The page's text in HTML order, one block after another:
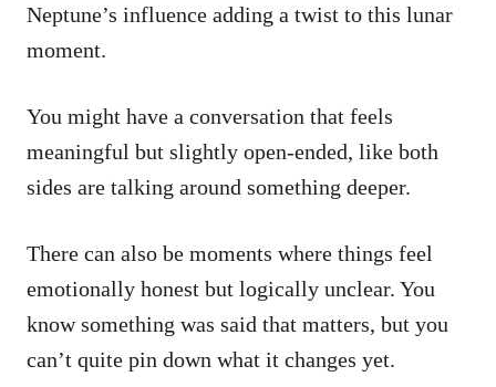
Neptune’s influence adding a twist to this lunar
moment.
You might have a conversation that feels
meaningful but slightly open-ended, like both
sides are talking around something deeper.
There can also be moments where things feel
emotionally honest but logically unclear. You
know something was said that matters, but you
can’t quite pin down what it changes yet.